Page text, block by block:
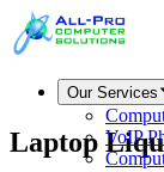
Our Services
VoIP
Laptop